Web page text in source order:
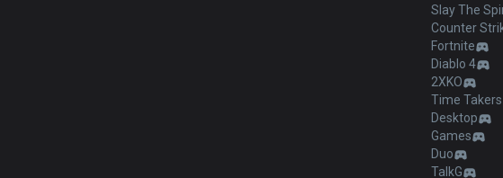
Slay The
Counter
Fortnite
Diablo 4
2XKO
Time Takers
Desktop
Games
Duo
TalkG